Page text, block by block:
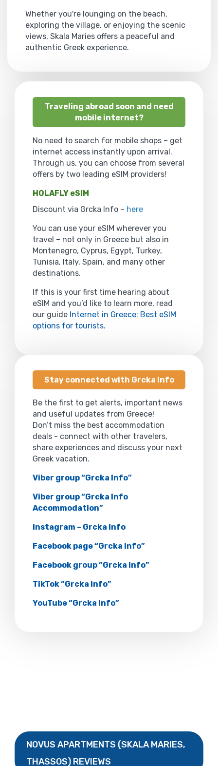
Whether you're lounging on the beach,
exploring the village, or enjoying the scenic
views, Skala Maries offers a peaceful and
authentic Greek experience.
Traveling abroad soon and need
mobile internet?
No need to search for mobile shops – get
internet access instantly upon arrival.
Through us, you can choose from several
offers by two leading eSIM providers!
HOLAFLY eSIM
Discount via Grcka Info – here
You can use your eSIM wherever you
travel – not only in Greece but also in
Montenegro, Cyprus, Egypt, Turkey,
Tunisia, Italy, Spain, and many other
destinations.
If this is your first time hearing about
eSIM and you’d like to learn more, read
our guide Internet in Greece: Best eSIM
options for tourists.
Stay connected with Grcka Info
Be the first to get alerts, important news
and useful updates from Greece!
Don’t miss the best accommodation
deals - connect with other travelers,
share experiences and discuss your next
Greek vacation.
Viber group “Grcka Info”
Viber group “Grcka Info
Accommodation”
Instagram – Grcka Info
Facebook page “Grcka Info”
Facebook group “Grcka Info”
TikTok “Grcka Info”
YouTube “Grcka Info”
NOVUS APARTMENTS (SKALA MARIES,
THASSOS) REVIEWS